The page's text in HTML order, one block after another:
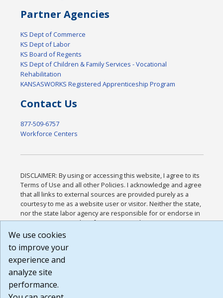
Partner Agencies
KS Dept of Commerce
KS Dept of Labor
KS Board of Regents
KS Dept of Children & Family Services - Vocational
Rehabilitation
KANSASWORKS Registered Apprenticeship Program
Contact Us
877-509-6757
Workforce Centers
DISCLAIMER: By using or accessing this website, I agree to its
Terms of Use and all other Policies. I acknowledge and agree
that all links to external sources are provided purely as a
courtesy to me as a website user or visitor. Neither the state,
nor the state labor agency are responsible for or endorse in
any way any materials, information, goods, or services
available through third-party linked sites, any privacy policies,
that the Terms of Use and all other Policies for this Website
are available to me, and I have read the
Build: 185cbd2bac10e1bc83ab283352c24c0a9f3fd098 ,
1.131
We use cookies
to improve your
experience and
analyze site
performance.